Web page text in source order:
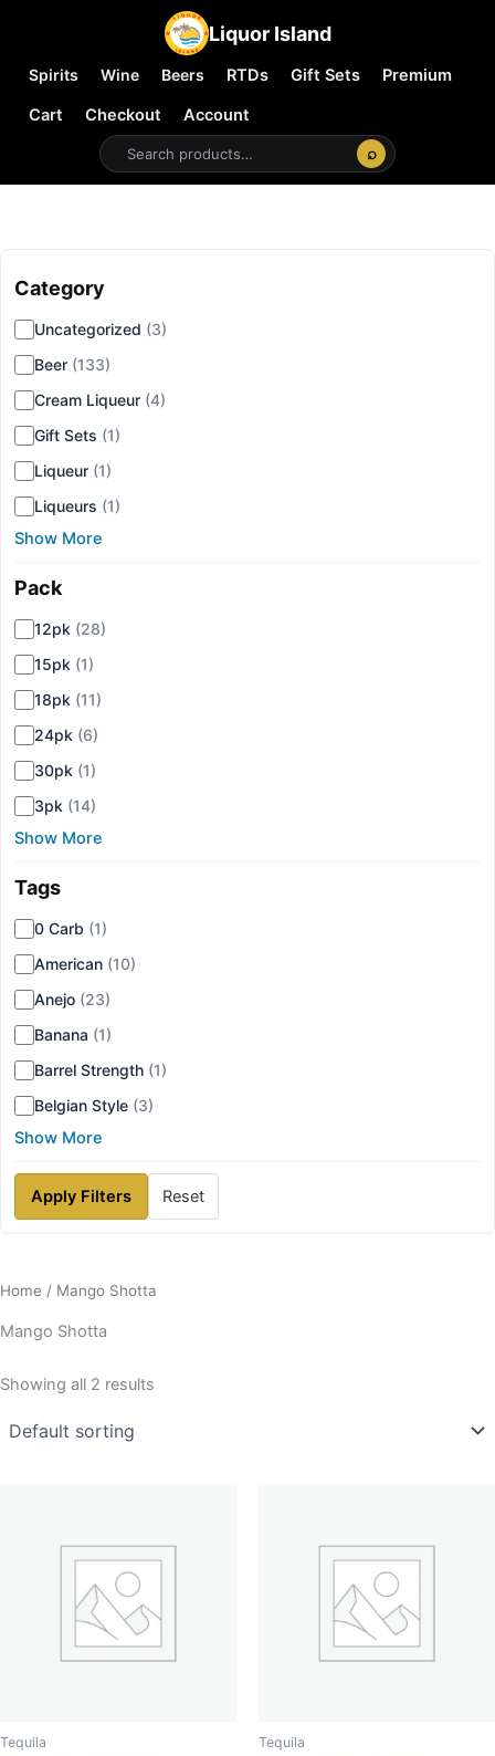
Liquor Island
Spirits Wine Beers RTDs Gift Sets
Premium
Cart
Checkout
Account
⌕
Category
Uncategorized (3)
Beer (133)
Cream Liqueur (4)
Gift Sets (1)
Liqueur (1)
Liqueurs (1)
Show More
Pack
12pk (28)
15pk (1)
18pk (11)
24pk (6)
30pk (1)
3pk (14)
Show More
Tags
0 Carb (1)
American (10)
Anejo (23)
Banana (1)
Barrel Strength (1)
Belgian Style (3)
Show More
Apply Filters Reset
Home / Mango Shotta
Mango Shotta
Showing all 2 results
Tequila Tequila